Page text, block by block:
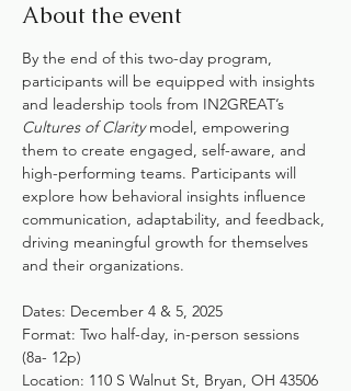
About the event
By the end of this two-day program,
participants will be equipped with insights
and leadership tools from IN2GREAT’s
Cultures of Clarity model, empowering
them to create engaged, self-aware, and
high-performing teams. Participants will
explore how behavioral insights influence
communication, adaptability, and feedback,
driving meaningful growth for themselves
and their organizations.
Dates: December 4 & 5, 2025
Format: Two half-day, in-person sessions
(8a- 12p)
Location: 110 S Walnut St, Bryan, OH 43506